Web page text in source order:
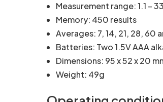
Measurement range: 1.1 –
Memory: 450 results
Averages: 7, 14, 21, 28, 60
Batteries: Two 1.5V AAA
Dimensions: 95 x 52 x 20
Weight: 49g